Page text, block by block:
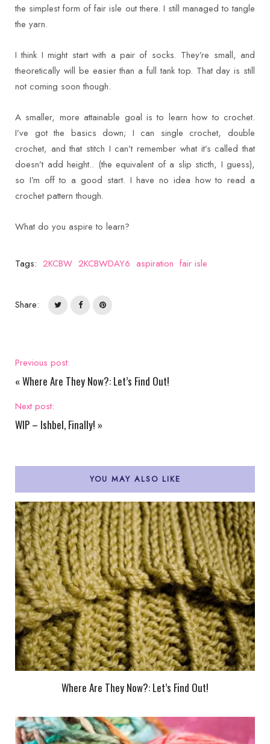
the simplest form of fair isle out there. I still managed to tangle
the yarn.
I think I might start with a pair of socks. They’re small, and
theoretically will be easier than a full tank top. That day is still
not coming soon though.
A smaller, more attainable goal is to learn how to crochet.
I’ve got the basics down; I can single crochet, double
crochet, and that stitch I can’t remember what it’s called that
doesn’t add height.. (the equivalent of a slip sticth, I guess),
so I’m off to a good start. I have no idea how to read a
crochet pattern though.
What do you aspire to learn?
Tags: 2KCBW 2KCBWDAY6 aspiration fair isle
Share:
Previous post:
« Where Are They Now?: Let’s Find Out!
Next post:
WIP – Ishbel, Finally! »
YOU MAY ALSO LIKE
Where Are They Now?: Let’s Find Out!